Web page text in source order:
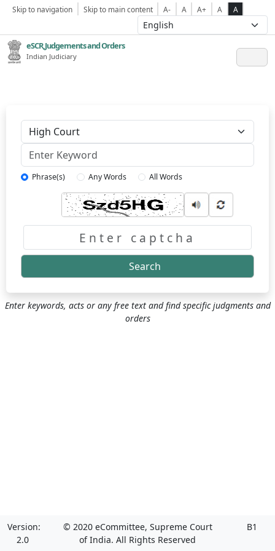
Skip to navigation Skip to main content A- A A+ A A
eSCR,Judgements and Orders
Indian Judiciary
Phrase(s) Any Words All Words
Search
Enter keywords, acts or any free text and find specific judgments and
orders
Version:
2.0
© 2020 eCommittee, Supreme Court
of India. All Rights Reserved
B1